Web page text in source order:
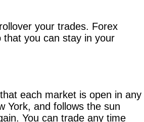
your trades. Forex
that you can stay in your
each market is open in any
York, and follows the sun
You can trade any time